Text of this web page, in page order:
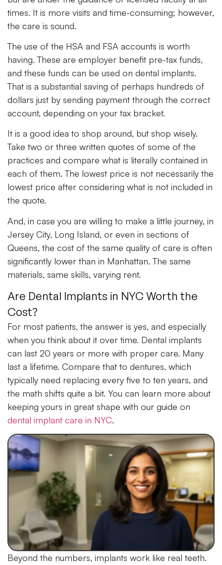
times. It is more visits and time-consuming; however,
the care is sound.
The use of the HSA and FSA accounts is worth
having. These are employer benefit pre-tax funds,
and these funds can be used on dental implants.
That is a substantial saving of perhaps hundreds of
dollars just by sending payment through the correct
account, depending on your tax bracket.
It is a good idea to shop around, but shop wisely.
Take two or three written quotes of some of the
practices and compare what is literally contained in
each of them. The lowest price is not necessarily the
lowest price after considering what is not included in
the quote.
And, in case you are willing to make a little journey, in
Jersey City, Long Island, or even in sections of
Queens, the cost of the same quality of care is often
significantly lower than in Manhattan. The same
materials, same skills, varying rent.
Are Dental Implants in NYC Worth the
Cost?
For most patients, the answer is yes, and especially
when you think about it over time. Dental implants
can last 20 years or more with proper care. Many
last a lifetime. Compare that to dentures, which
typically need replacing every five to ten years, and
the math shifts quite a bit. You can learn more about
keeping yours in great shape with our guide on
dental implant care in NYC.
Beyond the numbers, implants work like real teeth.